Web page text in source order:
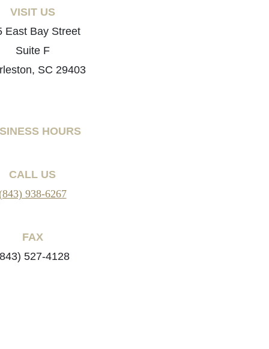
VISIT US
East Bay Street
Suite F
SC 29403
HOURS
CALL US
938-6267
FAX
527-4128